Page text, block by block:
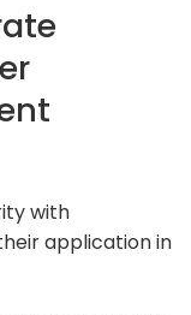
with
application in